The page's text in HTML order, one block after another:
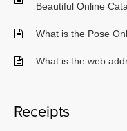
Beautiful Online
What is the Pose
What is the web
Receipts